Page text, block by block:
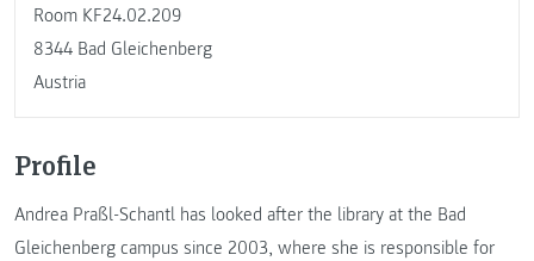
Room KF24.02.209
8344 Bad Gleichenberg
Austria
Profile
Andrea Praßl-Schantl has looked after the library at the Bad
Gleichenberg campus since 2003, where she is responsible for